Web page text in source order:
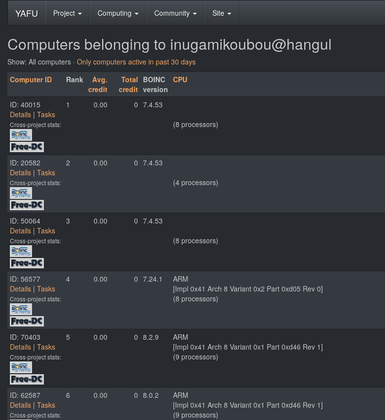
YAFU Project Computing Community Site
Computers belonging to inugamikoubou@hangul
Show: All computers · Only computers active in past 30 days
Computer ID
Rank
Avg.
credit
Total
credit
BOINC
version
CPU
ID: 40015
Details | Tasks
Cross-project stats:
1 0.00 0 7.4.53
(8 processors)
ID: 20582
Details | Tasks
Cross-project stats:
2 0.00 0 7.4.53
(4 processors)
ID: 50064
Details | Tasks
Cross-project stats:
3 0.00 0 7.4.53
(8 processors)
ID: 56577
Details | Tasks
Cross-project stats:
4 0.00 0 7.24.1
ARM
[Impl 0x41 Arch 8 Variant 0x2 Part 0xd05 Rev 0]
(8 processors)
ID: 70403
Details | Tasks
Cross-project stats:
5 0.00 0 8.2.9
ARM
[Impl 0x41 Arch 8 Variant 0x1 Part 0xd46 Rev 1]
(9 processors)
ID: 62587
Details | Tasks
Cross-project stats:
6 0.00 0 8.0.2
ARM
[Impl 0x41 Arch 8 Variant 0x1 Part 0xd46 Rev 1]
(9 processors)